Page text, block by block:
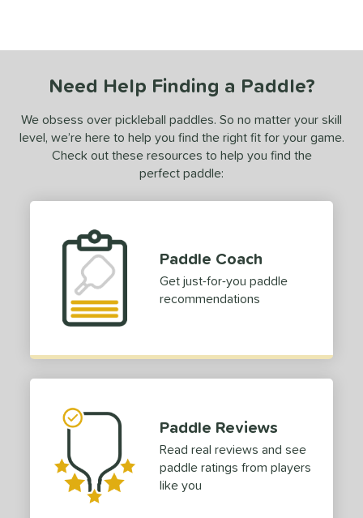
Need Help Finding a Paddle?
We obsess over pickleball paddles. So no matter your skill
level, we’re here to help you find the right fit for your game.
Check out these resources to help you find the
perfect paddle:
Paddle Coach
Get just-for-you paddle
recommendations
Paddle Reviews
Read real reviews and see
paddle ratings from players
like you